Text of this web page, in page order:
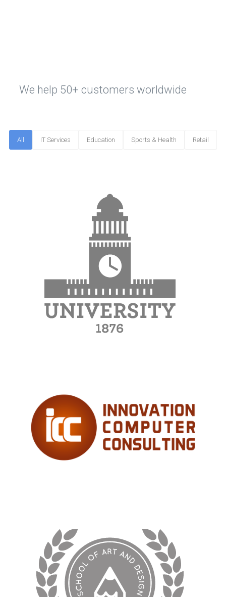
We help 50+ customers worldwide
All IT Services Education Sports & Health Retail